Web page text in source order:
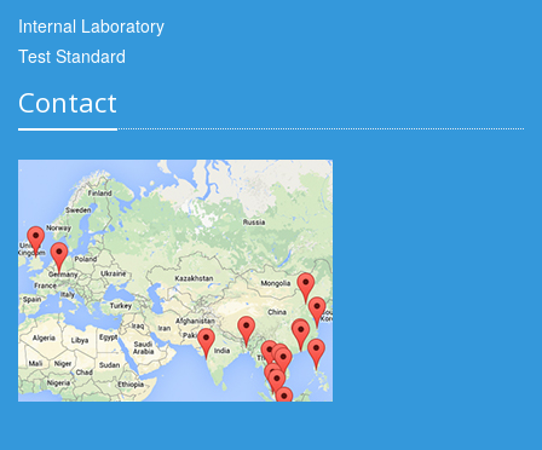
Internal Laboratory
Test Standard
Contact